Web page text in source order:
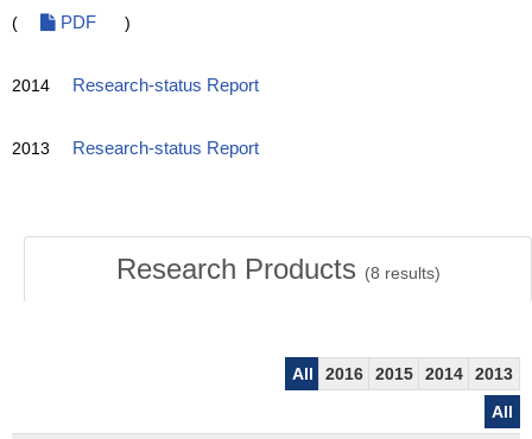
(
PDF )
2014 Research-status Report
2013 Research-status Report
Research Products (8 results)
All 2016 2015 2014
2013
All